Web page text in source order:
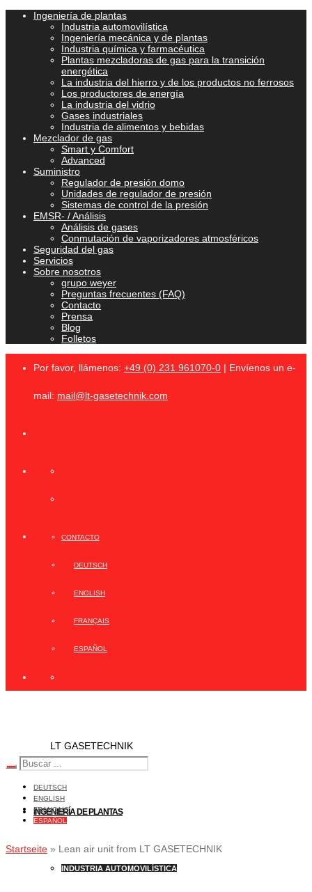
Ingeniería de plantas
Industria automovilística
Ingeniería mecánica y de plantas
Industria química y farmacéutica
Plantas mezcladoras de gas para la transición
energética
La industria del hierro y de los productos no ferrosos
Los productores de energía
La industria del vidrio
Gases industriales
Industria de alimentos y bebidas
Mezclador de gas
Smart y Comfort
Advanced
Suministro
Regulador de presión domo
Unidades de regulador de presión
Sistemas de control de la presión
EMSR- / Análisis
Análisis de gases
Conmutación de vaporizadores atmosféricos
Seguridad del gas
Servicios
Sobre nosotros
grupo weyer
Preguntas frecuentes (FAQ)
Contacto
Prensa
Blog
Folletos
Por favor, llámenos: +49 (0) 231 961070-0 | Envíenos un e-
mail: mail@lt-gasetechnik.com
CONTACTO
DEUTSCH
ENGLISH
FRANÇAIS
ESPAÑOL
LT GASETECHNIK
INGENIERÍA DE PLANTAS
INDUSTRIA AUTOMOVILÍSTICA
DEUTSCH
ENGLISH
FRANÇAIS
ESPAÑOL
Startseite » Lean air unit from LT GASETECHNIK